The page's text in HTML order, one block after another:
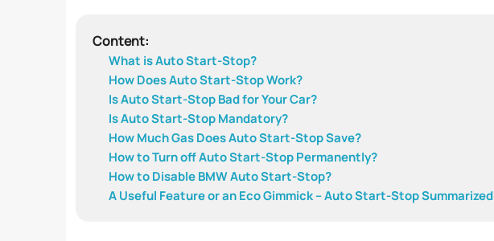
Content:
What is Auto Start-Stop?
How Does Auto Start-Stop Work?
Is Auto Start-Stop Bad for Your Car?
Is Auto Start-Stop Mandatory?
How Much Gas Does Auto Start-Stop Save?
How to Turn off Auto Start-Stop Permanently?
How to Disable BMW Auto Start-Stop?
A Useful Feature or an Eco Gimmick – Auto Start-Stop Summarized